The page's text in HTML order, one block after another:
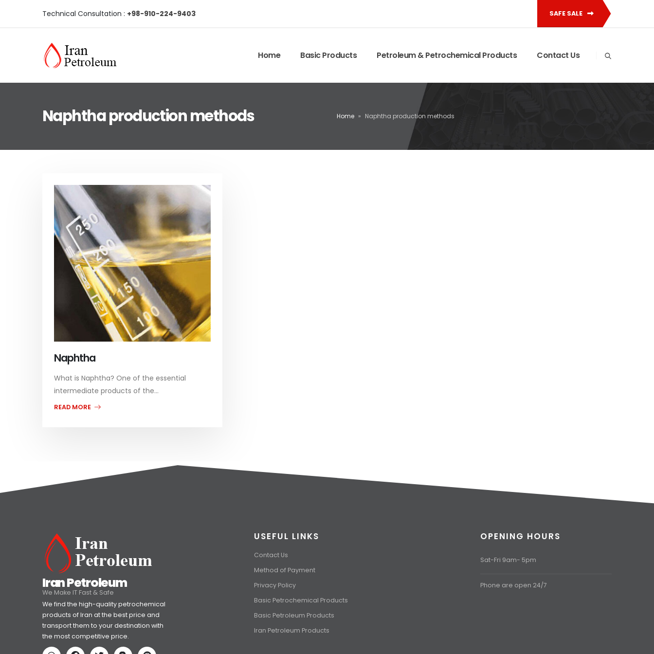
Technical Consultation : +98-910-224-9403 SAFE SALE
Home Basic Products Petroleum & Petrochemical Products Contact Us
Naphtha production methods Home » Naphtha production methods
Naphtha
What is Naphtha? One of the essential
intermediate products of the...
READ MORE
Iran Petroleum
We Make IT Fast & Safe
We find the high-quality petrochemical
products of Iran at the best price and
transport them to your destination with
the most competitive price.
USEFUL LINKS
Contact Us
Method of Payment
Privacy Policy
Basic Petrochemical Products
Basic Petroleum Products
Iran Petroleum Products
OPENING HOURS
Sat-Fri 9am- 5pm
Phone are open 24/7